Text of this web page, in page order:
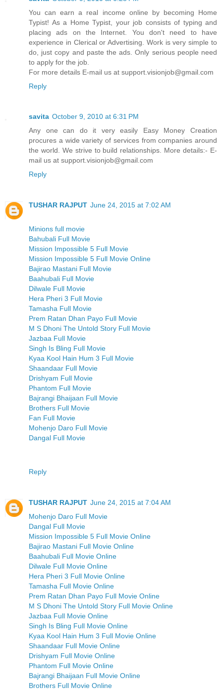
You can earn a real income online by becoming Home
Typist! As a Home Typist, your job consists of typing and
placing ads on the Internet. You don't need to have
experience in Clerical or Advertising. Work is very simple to
do, just copy and paste the ads. Only serious people need
to apply for the job.
For more details E-mail us at support.visionjob@gmail.com
Reply
savita October 9, 2010 at 6:31 PM
Any one can do it very easily Easy Money Creation
procures a wide variety of services from companies around
the world. We strive to build relationships. More details:- E-
mail us at support.visionjob@gmail.com
Reply
TUSHAR RAJPUT June 24, 2015 at 7:02 AM
Minions full movie
Bahubali Full Movie
Mission Impossible 5 Full Movie
Mission Impossible 5 Full Movie Online
Bajirao Mastani Full Movie
Baahubali Full Movie
Dilwale Full Movie
Hera Pheri 3 Full Movie
Tamasha Full Movie
Prem Ratan Dhan Payo Full Movie
M S Dhoni The Untold Story Full Movie
Jazbaa Full Movie
Singh Is Bling Full Movie
Kyaa Kool Hain Hum 3 Full Movie
Shaandaar Full Movie
Drishyam Full Movie
Phantom Full Movie
Bajrangi Bhaijaan Full Movie
Brothers Full Movie
Fan Full Movie
Mohenjo Daro Full Movie
Dangal Full Movie
Reply
TUSHAR RAJPUT June 24, 2015 at 7:04 AM
Mohenjo Daro Full Movie
Dangal Full Movie
Mission Impossible 5 Full Movie Online
Bajirao Mastani Full Movie Online
Baahubali Full Movie Online
Dilwale Full Movie Online
Hera Pheri 3 Full Movie Online
Tamasha Full Movie Online
Prem Ratan Dhan Payo Full Movie Online
M S Dhoni The Untold Story Full Movie Online
Jazbaa Full Movie Online
Singh Is Bling Full Movie Online
Kyaa Kool Hain Hum 3 Full Movie Online
Shaandaar Full Movie Online
Drishyam Full Movie Online
Phantom Full Movie Online
Bajrangi Bhaijaan Full Movie Online
Brothers Full Movie Online